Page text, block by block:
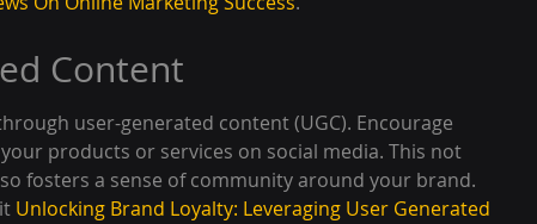
Content
user-generated content (UGC). Encourage
products or services on social media. This not
fosters a sense of community around your brand.
Unlocking Brand Loyalty: Leveraging User Generated